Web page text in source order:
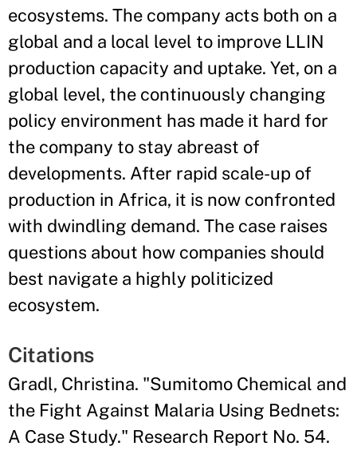
ecosystems. The company acts both on a
global and a local level to improve LLIN
production capacity and uptake. Yet, on a
global level, the continuously changing
policy environment has made it hard for
the company to stay abreast of
developments. After rapid scale-up of
production in Africa, it is now confronted
with dwindling demand. The case raises
questions about how companies should
best navigate a highly politicized
ecosystem.
Citations
Gradl, Christina. "Sumitomo Chemical and
the Fight Against Malaria Using Bednets:
A Case Study." Research Report No. 54.